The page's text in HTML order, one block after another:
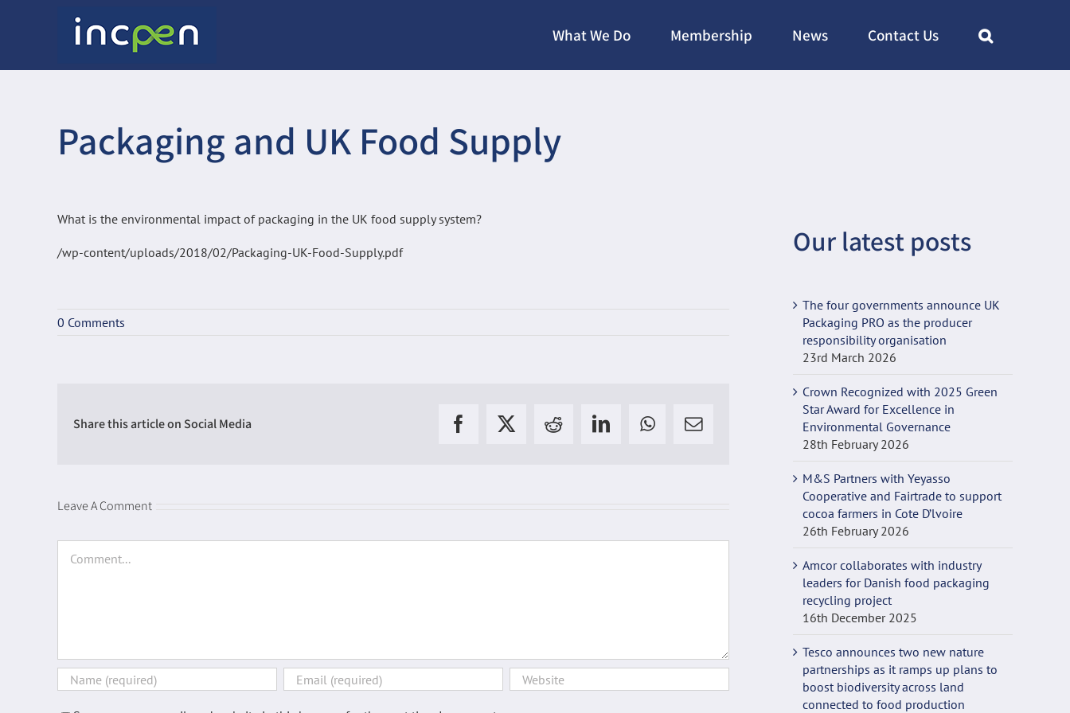
What We Do Membership News Contact Us
Packaging and UK Food Supply
What is the environmental impact of packaging in the UK food supply system?
/wp-content/uploads/2018/02/Packaging-UK-Food-Supply.pdf
0 Comments
Share this article on Social Media Facebook
X RedditLinkedInWhatsApp
Email
Leave A Comment
Our latest posts
The four governments announce UK
Packaging PRO as the producer
responsibility organisation
23rd March 2026
Crown Recognized with 2025 Green
Star Award for Excellence in
Environmental Governance
28th February 2026
M&S Partners with Yeyasso
Cooperative and Fairtrade to support
cocoa farmers in Cote D’lvoire
26th February 2026
Amcor collaborates with industry
leaders for Danish food packaging
recycling project
16th December 2025
Tesco announces two new nature
partnerships as it ramps up plans to
boost biodiversity across land
connected to food production